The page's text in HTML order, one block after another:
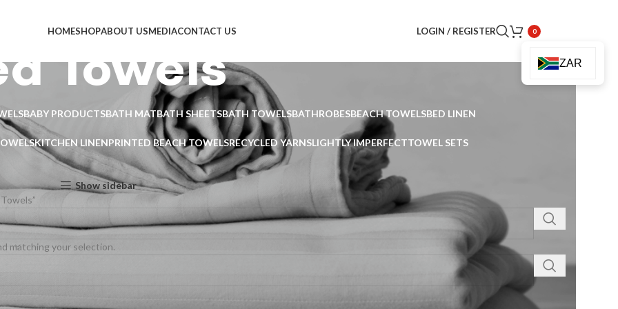
HOMESHOPABOUT USMEDIACONTACT US LOGIN / REGISTER 0
Towels
BABY PRODUCTSBATH MATBATH SHEETSBATH TOWELSBATHROBESBEACH TOWELSBED LINEN
KITCHEN LINENPRINTED BEACH TOWELSRECYCLED YARNSLIGHTLY IMPERFECTTOWEL SETS
Show sidebar
matching your selection.
ZAR